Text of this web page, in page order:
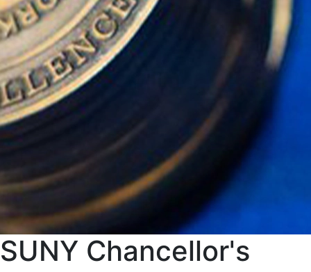
SUNY Chancellor's